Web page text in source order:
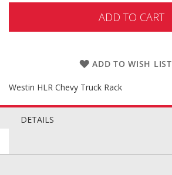
ADD TO CART
ADD TO WISH LIST
Westin HLR Chevy Truck Rack
DETAILS